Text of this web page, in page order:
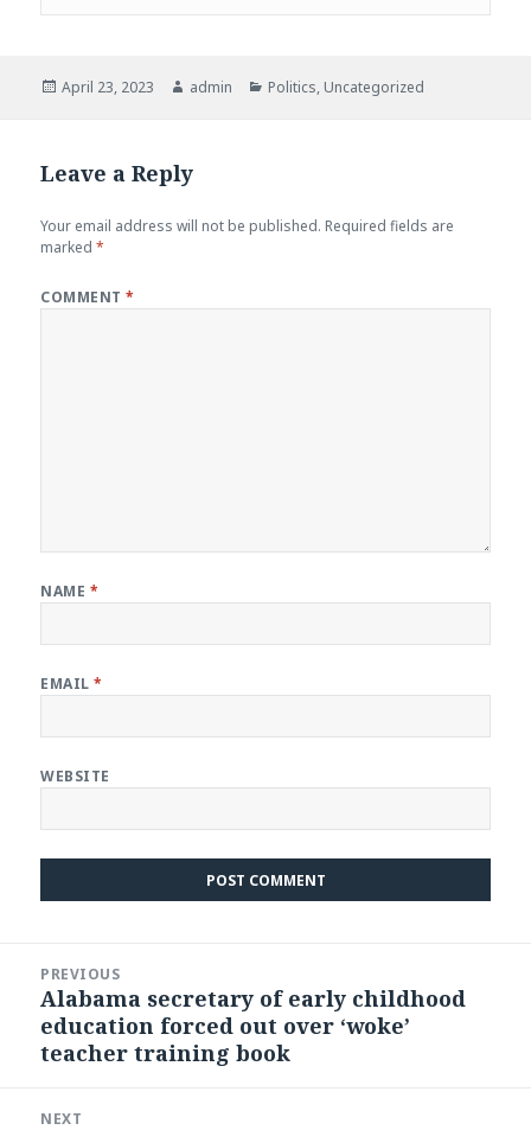
Posted
April 23, 2023 Author
admin Categories
Politics, Uncategorized
Leave a Reply
Your email address will not be published. Required fields are
marked*
COMMENT*
NAME *
EMAIL*
WEBSITE
navigation
PREVIOUS
Previous
post:
Alabama secretary of early childhood
education forced out over ‘woke’
teacher training book
NEXT